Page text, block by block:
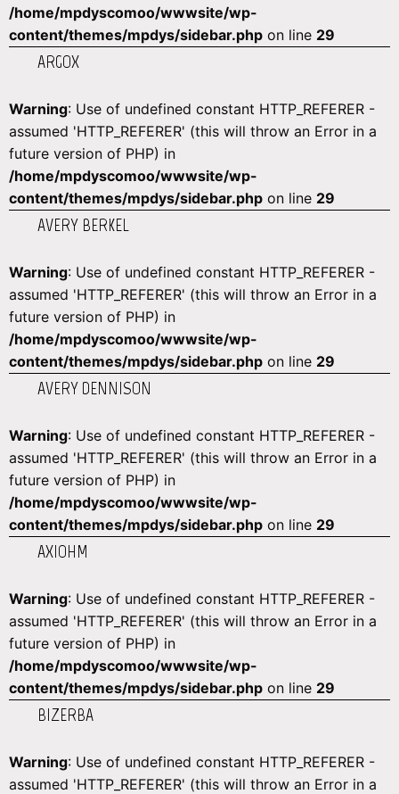
/home/mpdyscomoo/wwwsite/wp-
content/themes/mpdys/sidebar.php on line 29
ARGOX
Warning: Use of undefined constant HTTP_REFERER -
assumed 'HTTP_REFERER' (this will throw an Error in a
future version of PHP) in
/home/mpdyscomoo/wwwsite/wp-
content/themes/mpdys/sidebar.php on line 29
AVERY BERKEL
Warning: Use of undefined constant HTTP_REFERER -
assumed 'HTTP_REFERER' (this will throw an Error in a
future version of PHP) in
/home/mpdyscomoo/wwwsite/wp-
content/themes/mpdys/sidebar.php on line 29
AVERY DENNISON
Warning: Use of undefined constant HTTP_REFERER -
assumed 'HTTP_REFERER' (this will throw an Error in a
future version of PHP) in
/home/mpdyscomoo/wwwsite/wp-
content/themes/mpdys/sidebar.php on line 29
AXIOHM
Warning: Use of undefined constant HTTP_REFERER -
assumed 'HTTP_REFERER' (this will throw an Error in a
future version of PHP) in
/home/mpdyscomoo/wwwsite/wp-
content/themes/mpdys/sidebar.php on line 29
BIZERBA
Warning: Use of undefined constant HTTP_REFERER -
assumed 'HTTP_REFERER' (this will throw an Error in a